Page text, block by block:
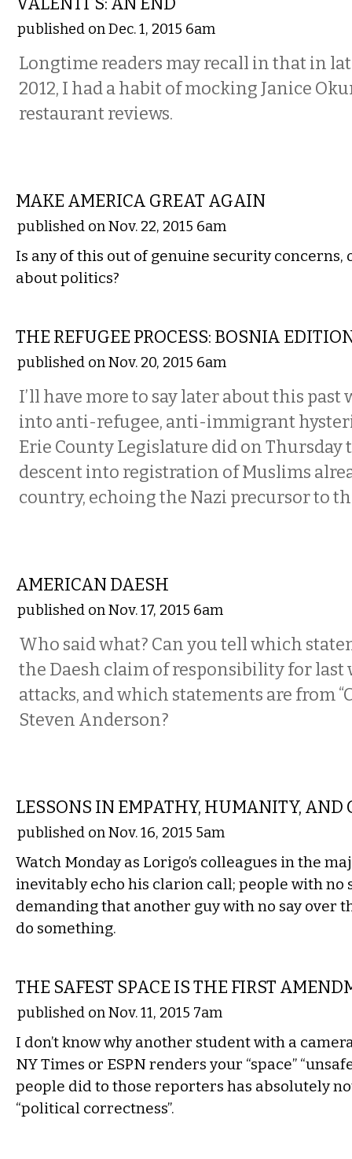
published on Dec. 1, 2015 6am
Longtime readers may recall in that in
2012, I had a habit of mocking Janice
restaurant reviews.
MAKE AMERICA GREAT AGAIN
published on Nov. 22, 2015 6am
Is any of this out of genuine security concerns,
about politics?
THE REFUGEE PROCESS: BOSNIA
published on Nov. 20, 2015 6am
I’ll have more to say later about this past
into anti-refugee, anti-immigrant
Erie County Legislature did on Thursday
descent into registration of Muslims
country, echoing the Nazi precursor to
AMERICAN DAESH
published on Nov. 17, 2015 6am
Who said what? Can you tell which
the Daesh claim of responsibility for last
attacks, and which statements are from
Steven Anderson?
LESSONS IN EMPATHY, HUMANITY, AND
published on Nov. 16, 2015 5am
Watch Monday as Lorigo’s colleagues in the
inevitably echo his clarion call; people with no
demanding that another guy with no say over
do something.
THE SAFEST SPACE IS THE FIRST
published on Nov. 11, 2015 7am
I don’t know why another student with a
NY Times or ESPN renders your “space”
people did to those reporters has absolutely
“political correctness”.